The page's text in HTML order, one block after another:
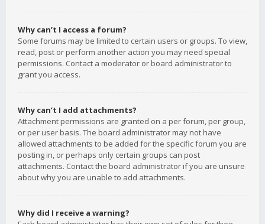
Why can’t I access a forum?
Some forums may be limited to certain users or groups. To view,
read, post or perform another action you may need special
permissions. Contact a moderator or board administrator to
grant you access.
Why can’t I add attachments?
Attachment permissions are granted on a per forum, per group,
or per user basis. The board administrator may not have
allowed attachments to be added for the specific forum you are
posting in, or perhaps only certain groups can post
attachments. Contact the board administrator if you are unsure
about why you are unable to add attachments.
Why did I receive a warning?